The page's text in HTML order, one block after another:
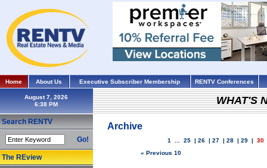
Home About Us Executive Subscriber Membership RENTV Conferences
August 7, 2026
Search RENTV
Go!
The REview
WHAT'S
Archive
1 25 | 26 | 27 | 28 | 29 | 30
« Previous 10